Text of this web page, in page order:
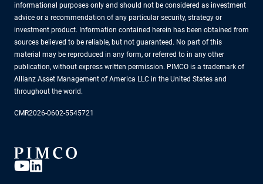
informational purposes only and should not be considered as investment
advice or a recommendation of any particular security, strategy or
investment product. Information contained herein has been obtained from
sources believed to be reliable, but not guaranteed. No part of this
material may be reproduced in any form, or referred to in any other
publication, without express written permission. PIMCO is a trademark of
Allianz Asset Management of America LLC in the United States and
throughout the world.
CMR2026-0602-5545721